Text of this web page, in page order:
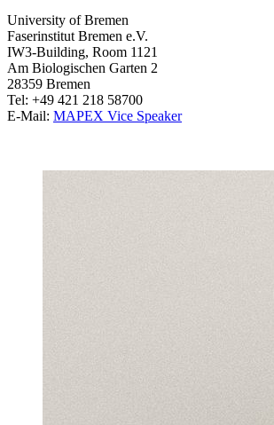
University of Bremen
Faserinstitut Bremen e.V.
IW3-Building, Room 1121
Am Biologischen Garten 2
28359 Bremen
Tel: +49 421 218 58700
E-Mail: MAPEX Vice Speaker